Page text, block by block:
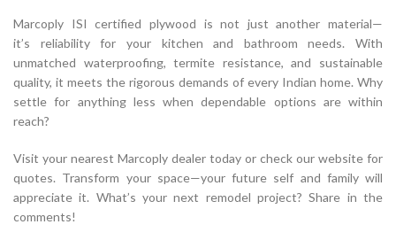
Marcoply ISI certified plywood is not just another material—
it’s reliability for your kitchen and bathroom needs. With
unmatched waterproofing, termite resistance, and sustainable
quality, it meets the rigorous demands of every Indian home. Why
settle for anything less when dependable options are within
reach?
Visit your nearest Marcoply dealer today or check our website for
quotes. Transform your space—your future self and family will
appreciate it. What’s your next remodel project? Share in the
comments!